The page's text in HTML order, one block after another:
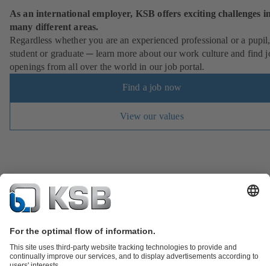
As an international employer, KSB offers exciting challenges
many different areas.
Regardless whether you are an experienced professional or a pupil,
student or graduate ─ learn more about our work culture and find
openings from all over the world in our job portal.
Find a job now
View our values